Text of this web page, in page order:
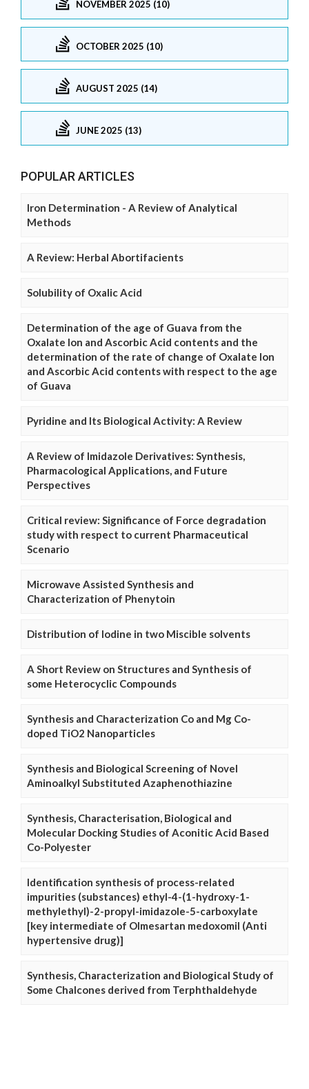
NOVEMBER 2025 (10)
OCTOBER 2025 (10)
AUGUST 2025 (14)
JUNE 2025 (13)
POPULAR ARTICLES
Iron Determination - A Review of Analytical
Methods
A Review: Herbal Abortifacients
Solubility of Oxalic Acid
Determination of the age of Guava from the
Oxalate Ion and Ascorbic Acid contents and the
determination of the rate of change of Oxalate Ion
and Ascorbic Acid contents with respect to the age
of Guava
Pyridine and Its Biological Activity: A Review
A Review of Imidazole Derivatives: Synthesis,
Pharmacological Applications, and Future
Perspectives
Critical review: Significance of Force degradation
study with respect to current Pharmaceutical
Scenario
Microwave Assisted Synthesis and
Characterization of Phenytoin
Distribution of Iodine in two Miscible solvents
A Short Review on Structures and Synthesis of
some Heterocyclic Compounds
Synthesis and Characterization Co and Mg Co-
doped TiO2 Nanoparticles
Synthesis and Biological Screening of Novel
Aminoalkyl Substituted Azaphenothiazine
Synthesis, Characterisation, Biological and
Molecular Docking Studies of Aconitic Acid Based
Co-Polyester
Identification synthesis of process-related
impurities (substances) ethyl-4-(1-hydroxy-1-
methylethyl)-2-propyl-imidazole-5-carboxylate
[key intermediate of Olmesartan medoxomil (Anti
hypertensive drug)]
Synthesis, Characterization and Biological Study of
Some Chalcones derived from Terphthaldehyde